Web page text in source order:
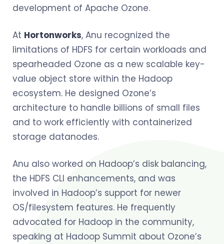
development of Apache Ozone.
At Hortonworks, Anu recognized the
limitations of HDFS for certain workloads and
spearheaded Ozone as a new scalable key-
value object store within the Hadoop
ecosystem. He designed Ozone’s
architecture to handle billions of small files
and to work efficiently with containerized
storage datanodes.
Anu also worked on Hadoop’s disk balancing,
the HDFS CLI enhancements, and was
involved in Hadoop’s support for newer
OS/filesystem features. He frequently
advocated for Hadoop in the community,
speaking at Hadoop Summit about Ozone’s